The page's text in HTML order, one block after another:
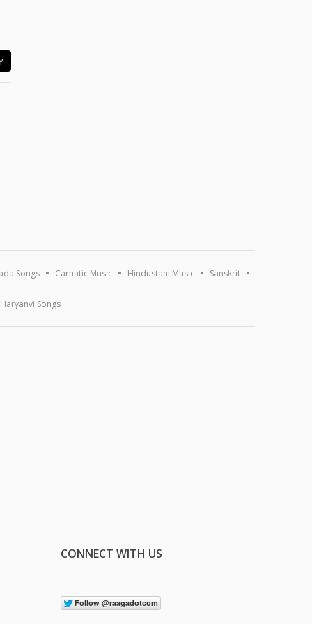
Songs Carnatic Music Hindustani Music Sanskrit
Haryanvi Songs
CONNECT WITH US